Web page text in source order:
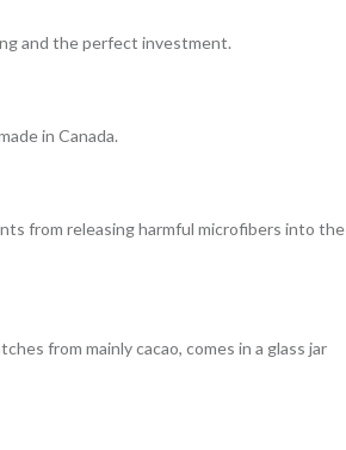
and the perfect investment.
in Canada.
from releasing harmful microfibers into the
from mainly cacao, comes in a glass jar